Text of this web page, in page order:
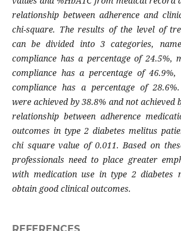
relationship between adherence and
chi-square. The results of the level of
can be divided into 3 categories,
compliance has a percentage of 24.5%,
compliance has a percentage of
compliance has a percentage of
were achieved by 38.8% and not achieved
relationship between adherence
outcomes in type 2 diabetes melitus
chi square value of 0.011. Based on
professionals need to place greater
with medication use in type 2 diabetes
obtain good clinical outcomes.